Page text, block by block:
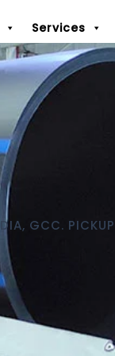
Services
GCC.